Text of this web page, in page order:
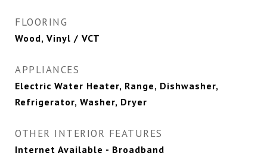
FLOORING
Wood, Vinyl / VCT
APPLIANCES
Electric Water Heater, Range, Dishwasher,
Refrigerator, Washer, Dryer
OTHER INTERIOR FEATURES
Internet Available - Broadband